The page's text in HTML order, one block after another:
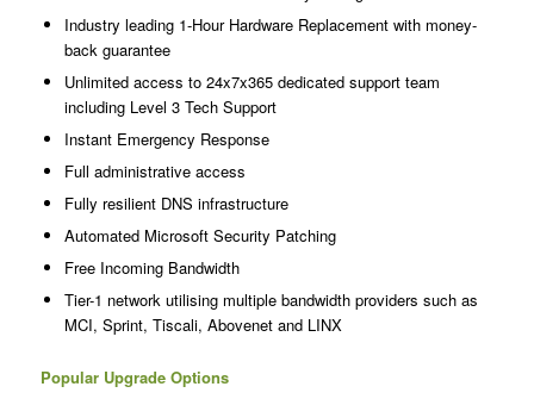
Industry leading 1-Hour Hardware Replacement with money-
back guarantee
Unlimited access to 24x7x365 dedicated support team
including Level 3 Tech Support
Instant Emergency Response
Full administrative access
Fully resilient DNS infrastructure
Automated Microsoft Security Patching
Free Incoming Bandwidth
Tier-1 network utilising multiple bandwidth providers such as
MCI, Sprint, Tiscali, Abovenet and LINX
Popular Upgrade Options